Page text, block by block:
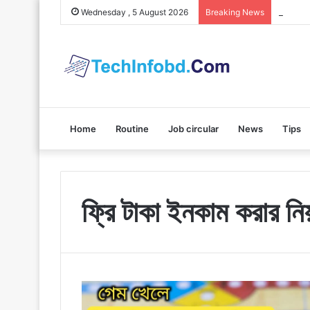
Wednesday , 5 August 2026 Breaking News
Home Routine Job circular News Tips
ফ্রি টাকা ইনকাম করার